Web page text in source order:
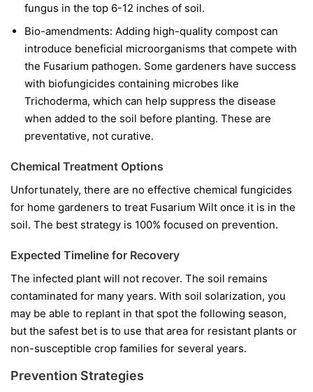
fungus in the top 6-12 inches of soil.
Bio-amendments: Adding high-quality compost can
introduce beneficial microorganisms that compete with
the Fusarium pathogen. Some gardeners have success
with biofungicides containing microbes like
Trichoderma, which can help suppress the disease
when added to the soil before planting. These are
preventative, not curative.
Chemical Treatment Options
Unfortunately, there are no effective chemical fungicides
for home gardeners to treat Fusarium Wilt once it is in the
soil. The best strategy is 100% focused on prevention.
Expected Timeline for Recovery
The infected plant will not recover. The soil remains
contaminated for many years. With soil solarization, you
may be able to replant in that spot the following season,
but the safest bet is to use that area for resistant plants or
non-susceptible crop families for several years.
Prevention Strategies